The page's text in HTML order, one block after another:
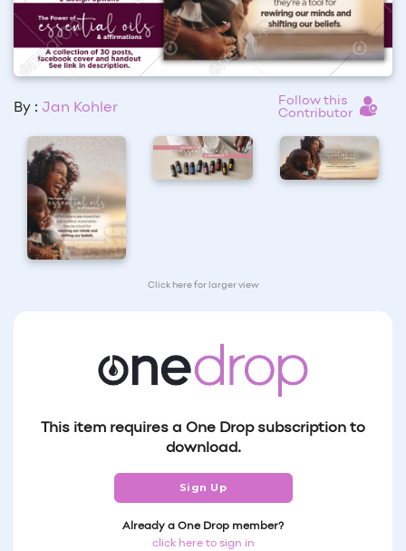
By : Jan Kohler
Follow this
Contributor
Click here for larger view
This item requires a One Drop subscription to
download.
Sign Up
Already a One Drop member?
click here to sign in